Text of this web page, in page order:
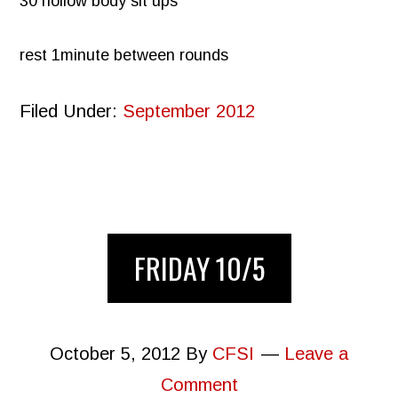
rest 1minute between rounds
Filed Under: September 2012
FRIDAY 10/5
October 5, 2012 By CFSI
Leave a
Comment